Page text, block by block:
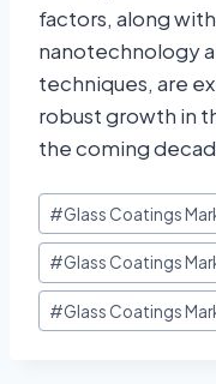
factors, along
nanotechnology
techniques, are
robust growth in
the coming
#Glass Coatings
#Glass Coatings
#Glass Coatings